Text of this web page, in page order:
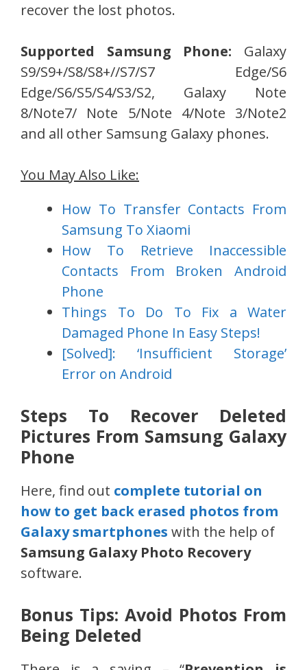
recover the lost photos.
Supported Samsung Phone: Galaxy
S9/S9+/S8/S8+//S7/S7 Edge/S6
Edge/S6/S5/S4/S3/S2, Galaxy Note
8/Note7/ Note 5/Note 4/Note 3/Note2
and all other Samsung Galaxy phones.
You May Also Like:
How To Transfer Contacts From
Samsung To Xiaomi
How To Retrieve Inaccessible
Contacts From Broken Android
Phone
Things To Do To Fix a Water
Damaged Phone In Easy Steps!
[Solved]: ‘Insufficient Storage’
Error on Android
Steps To Recover Deleted
Pictures From Samsung Galaxy
Phone
Here, find out complete tutorial on
how to get back erased photos from
Galaxy smartphones with the help of
Samsung Galaxy Photo Recovery
software.
Bonus Tips: Avoid Photos From
Being Deleted